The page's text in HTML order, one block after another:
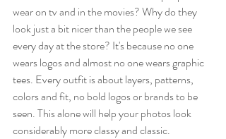
wear on tv and in the movies? Why do they
look just a bit nicer than the people we see
every day at the store? It's because no one
wears logos and almost no one wears graphic
tees. Every outfit is about layers, patterns,
colors and fit, no bold logos or brands to be
seen. This alone will help your photos look
considerably more classy and classic.